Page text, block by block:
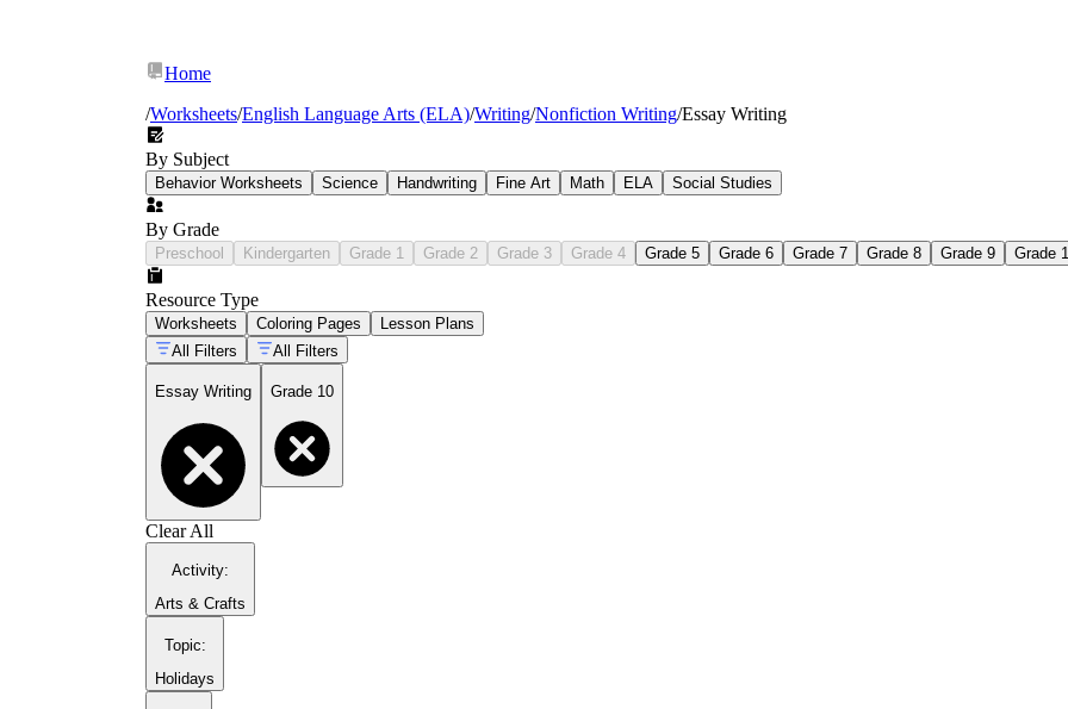
Home
/Worksheets/English Language Arts (ELA)/Writing/Nonfiction Writing/Essay Writing
By Subject
Behavior Worksheets Science Handwriting Fine Art Math ELA Social Studies
By Grade
Preschool Kindergarten Grade 1 Grade 2 Grade 3 Grade 4 Grade 5 Grade 6 Grade 7 Grade 8 Grade 9 Grade
Resource Type
Worksheets Coloring Pages
Lesson Plans
All Filters
All Filters
Essay Writing Grade 10
Clear All
Activity:
Arts & Crafts
Topic:
Holidays